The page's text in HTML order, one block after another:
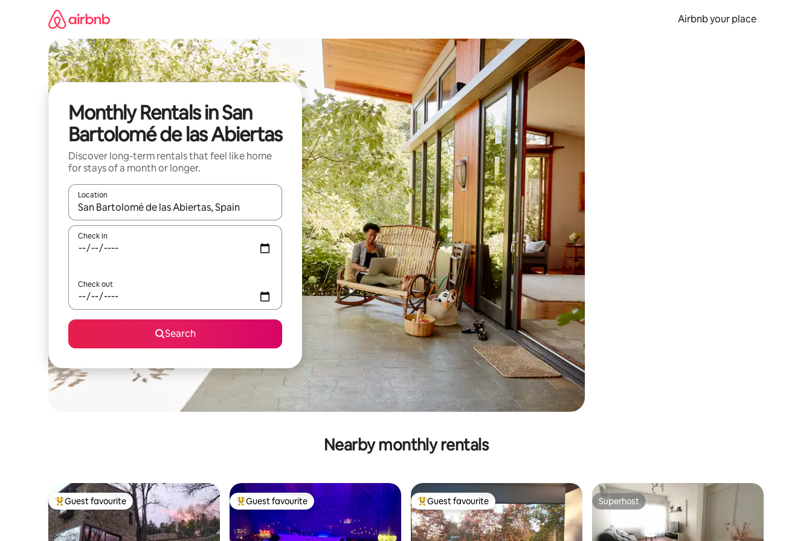
Airbnb your place
Monthly Rentals in San
Bartolomé de las Abiertas
Discover long-term rentals that feel like home
for stays of a month or longer.
Location
When results are available, navigate with the up and down arrow keys or explore by touch or swipe gestures.
Check in
Check out
Search
Nearby monthly rentals
Top guest favourite
Guest favourite Top guest favourite
Guest favourite Top guest favourite
Guest favourite Superhost
Superhost